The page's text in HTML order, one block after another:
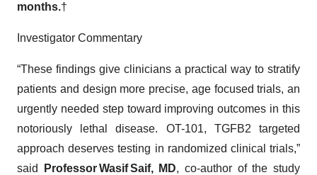
months.†
Investigator Commentary
“These findings give clinicians a practical way to stratify
patients and design more precise, age focused trials, an
urgently needed step toward improving outcomes in this
notoriously lethal disease. OT-101, TGFB2 targeted
approach deserves testing in randomized clinical trials,”
said
Professor Wasif Saif, MD, co-author of the study